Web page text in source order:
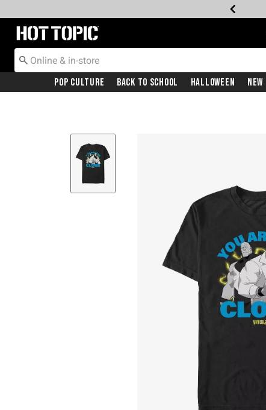
Redirect to Hot Topic Home Page
Pop Culture Back To School Halloween New